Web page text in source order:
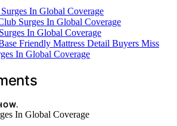
In Global Coverage
Surges In Global Coverage
In Global Coverage
Friendly Mattress Detail Buyers Miss
In Global Coverage